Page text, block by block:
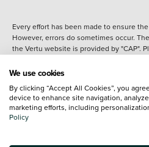
Every effort has been made to ensure
However, errors do sometimes occur.
the Vertu website is provided by "CAP".
details of the vehicle you are looking at
content nor any representation as to its
introduction to a finance provider;
commission.
We use cookies
By clicking “Accept All Cookies”, you
device to enhance site navigation,
marketing efforts, including
Policy